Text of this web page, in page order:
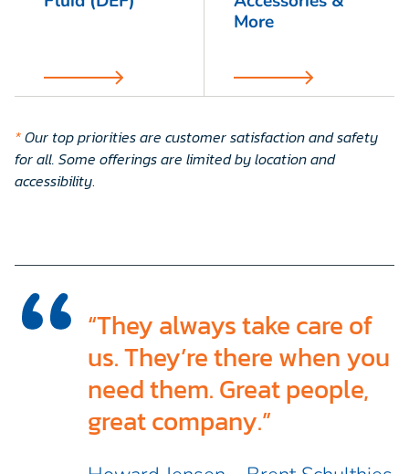
More
*Our top priorities are customer satisfaction and safety
for all. Some offerings are limited by location and
accessibility.
“They always take care of
us. They’re there when you
need them. Great people,
great company.”